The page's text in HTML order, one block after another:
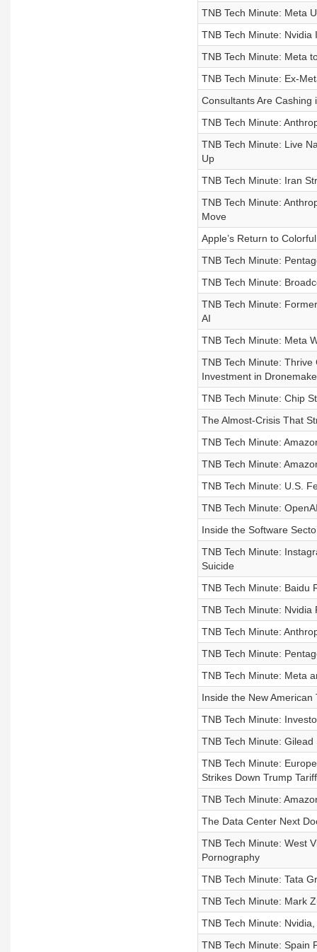
TNB Tech Minute: Meta
TNB Tech Minute:
TNB Tech Minute: Meta
TNB Tech Minute: Ex-
Consultants Are Cashing
TNB Tech Minute:
TNB Tech Minute: Live
Up
TNB Tech Minute: Iran
TNB Tech Minute:
Move
Apple’s Return to
TNB Tech Minute:
TNB Tech Minute:
TNB Tech Minute:
AI
TNB Tech Minute: Meta
TNB Tech Minute:
Investment in
TNB Tech Minute: Chip
The Almost-Crisis That
TNB Tech Minute:
TNB Tech Minute:
TNB Tech Minute: U.S.
TNB Tech Minute:
Inside the Software
TNB Tech Minute:
Suicide
TNB Tech Minute: Baidu
TNB Tech Minute: Nvidia
TNB Tech Minute:
TNB Tech Minute:
TNB Tech Minute: Meta
Inside the New American
TNB Tech Minute:
TNB Tech Minute:
TNB Tech Minute:
Strikes Down Trump
TNB Tech Minute:
The Data Center Next
TNB Tech Minute: West
Pornography
TNB Tech Minute: Tata
TNB Tech Minute: Mark
TNB Tech Minute:
TNB Tech Minute: Spain